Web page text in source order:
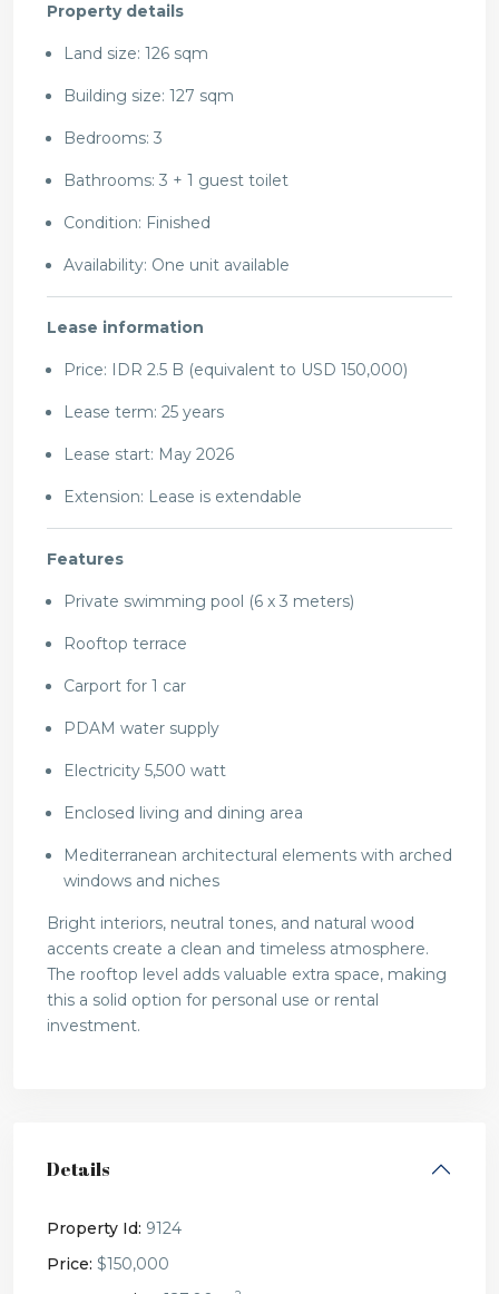
Property details
Land size: 126 sqm
Building size: 127 sqm
Bedrooms: 3
Bathrooms: 3 + 1 guest toilet
Condition: Finished
Availability: One unit available
Lease information
Price: IDR 2.5 B (equivalent to USD 150,000)
Lease term: 25 years
Lease start: May 2026
Extension: Lease is extendable
Features
Private swimming pool (6 x 3 meters)
Rooftop terrace
Carport for 1 car
PDAM water supply
Electricity 5,500 watt
Enclosed living and dining area
Mediterranean architectural elements with arched
windows and niches
Bright interiors, neutral tones, and natural wood
accents create a clean and timeless atmosphere.
The rooftop level adds valuable extra space, making
this a solid option for personal use or rental
investment.
Details
Property Id: 9124
Price: $150,000